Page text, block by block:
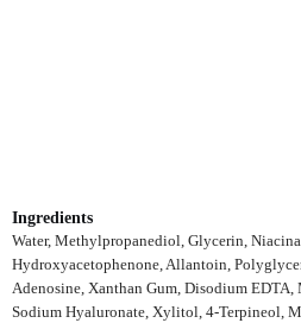
Ingredients
Water, Methylpropanediol, Glycerin,
Hydroxyacetophenone, Allantoin,
Adenosine, Xanthan Gum, Disodium
Sodium Hyaluronate, Xylitol, 4-Terpineol,